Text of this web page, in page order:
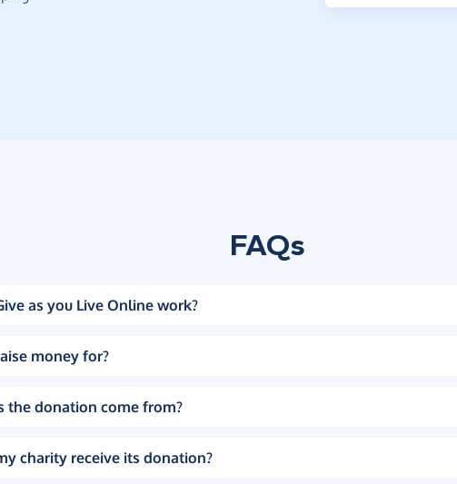
FAQs
as you Live Online work?
money for?
the donation come from?
charity receive its donation?